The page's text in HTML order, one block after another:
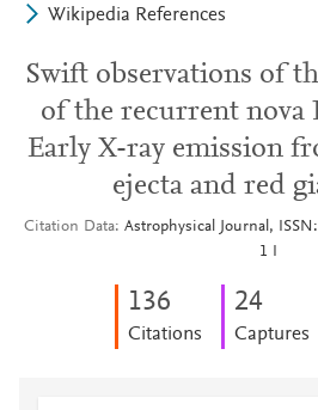
Wikipedia References
Swift observations of
of the recurrent nova
Early X-ray emission
ejecta and red
Citation Data Astrophysical Journal,
1 I
136
Citations
24
Captures